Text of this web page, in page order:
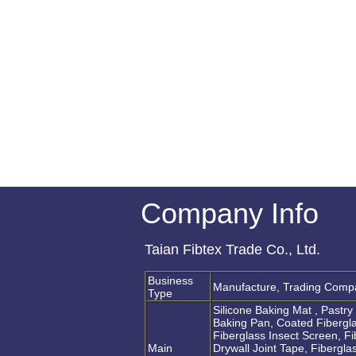
Company Info
Taian Fibtex Trade Co., Ltd.
Business
Type
Manufacture, Trading
Main
Silicone Baking Mat ,
Baking Pan, Coated
Fiberglass Insect Screen,
Drywall Joint Tape,